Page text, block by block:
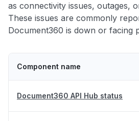
as connectivity issues, outages,
These issues are commonly
Document360 is down or facing
Component name
Document360 API Hub status